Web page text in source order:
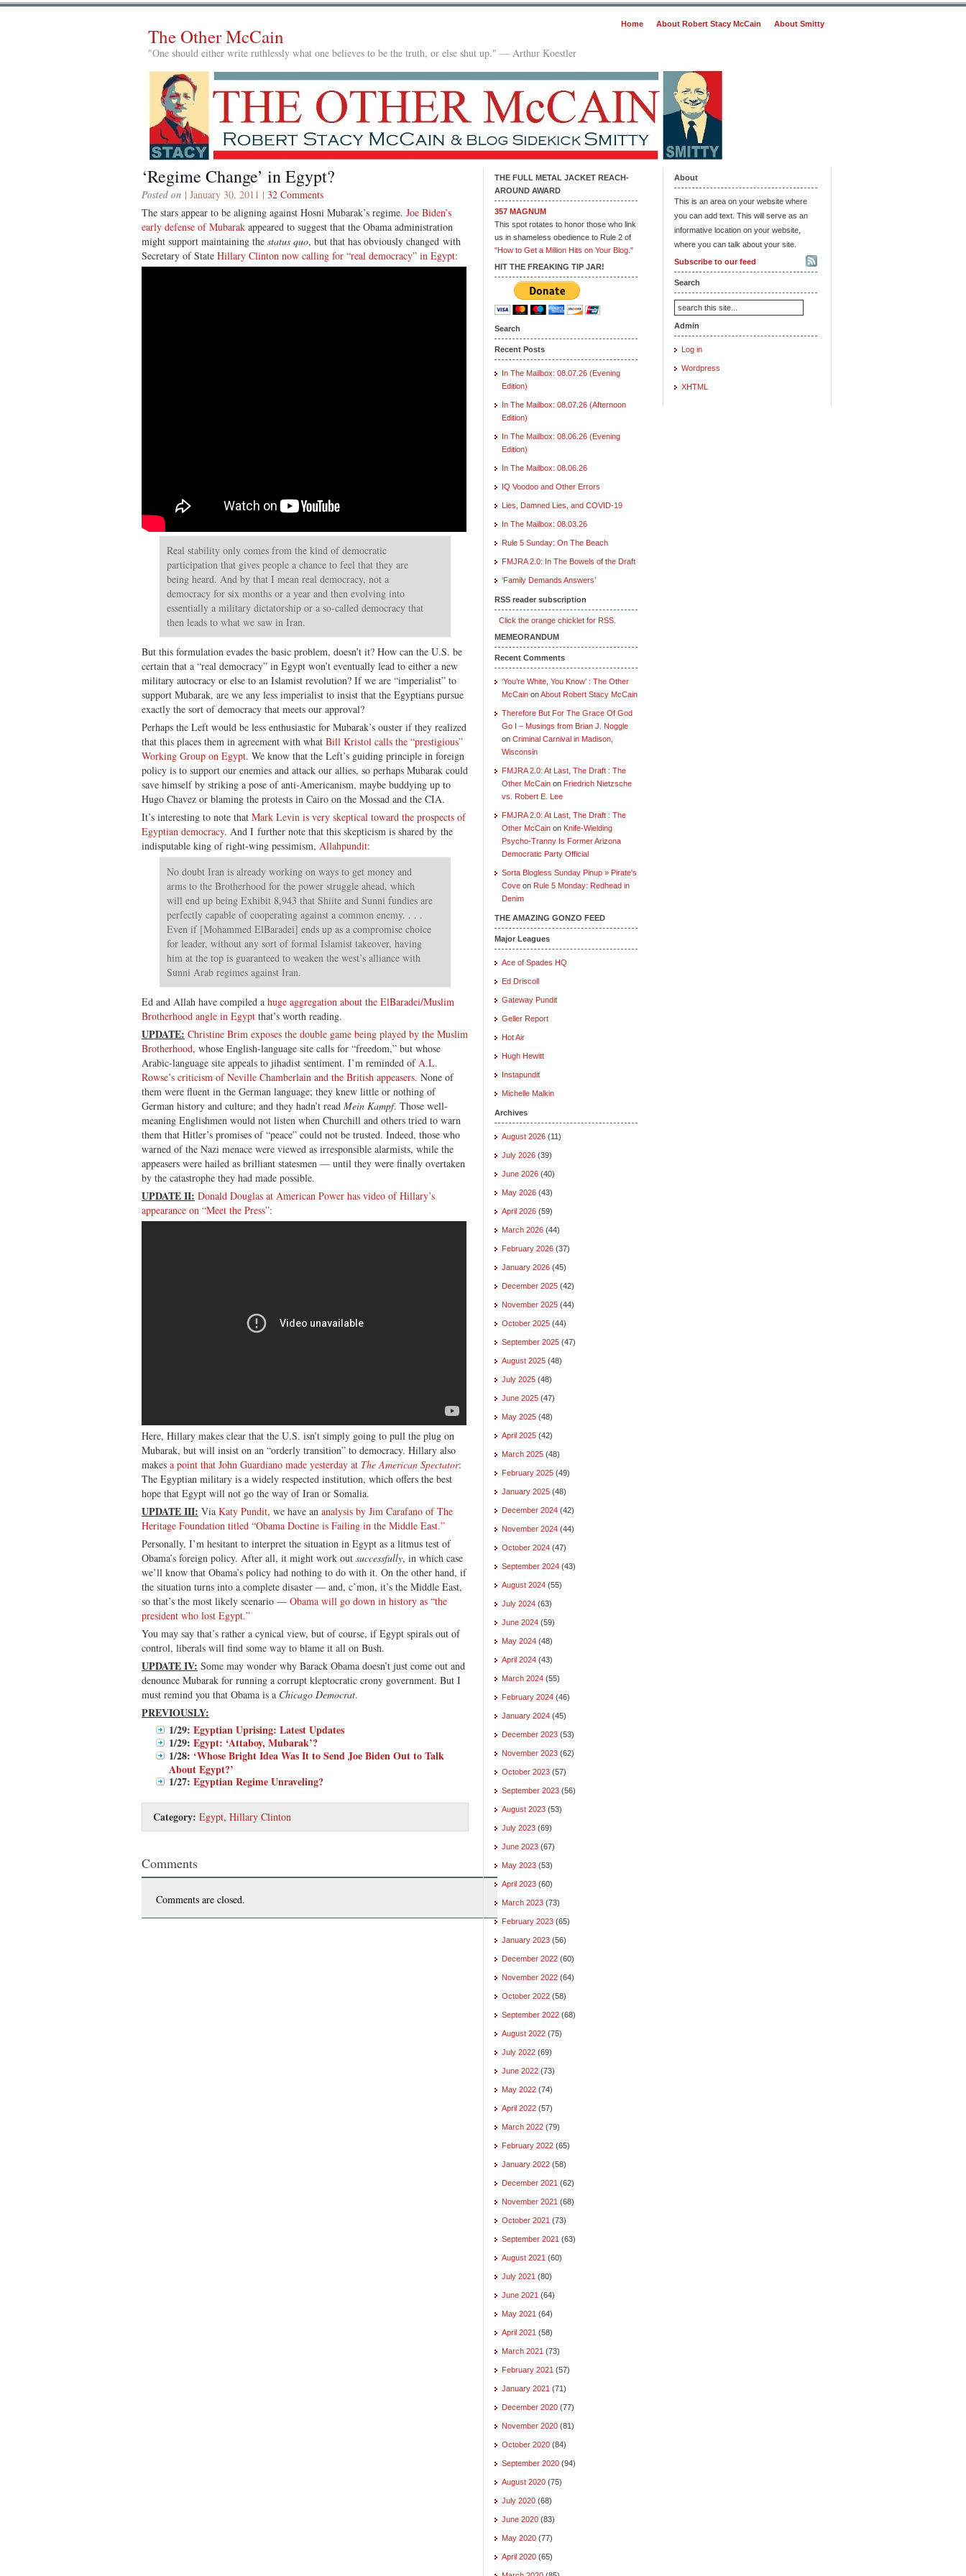
Home About Robert Stacy McCain About Smitty
The Other McCain
"One should either write ruthlessly what one believes to be the truth, or else shut up." — Arthur Koestler
‘Regime Change’ in Egypt?
Posted on | January 30, 2011 | 32 Comments
The stars appear to be aligning against Hosni Mubarak’s regime. Joe Biden’s
early defense of Mubarak appeared to suggest that the Obama administration
might support maintaining the status quo, but that has obviously changed with
Secretary of State Hillary Clinton now calling for “real democracy” in Egypt:
Real stability only comes from the kind of democratic
participation that gives people a chance to feel that they are
being heard. And by that I mean real democracy, not a
democracy for six months or a year and then evolving into
essentially a military dictatorship or a so-called democracy that
then leads to what we saw in Iran.
But this formulation evades the basic problem, doesn’t it? How can the U.S. be
certain that a “real democracy” in Egypt won’t eventually lead to either a new
military autocracy or else to an Islamist revolution? If we are “imperialist” to
support Mubarak, are we any less imperialist to insist that the Egyptians pursue
exactly the sort of democracy that meets our approval?
Perhaps the Left would be less enthusiastic for Mubarak’s ouster if they realized
that this places them in agreement with what Bill Kristol calls the “prestigious”
Working Group on Egypt. We know that the Left’s guiding principle in foreign
policy is to support our enemies and attack our allies, so perhaps Mubarak could
save himself by striking a pose of anti-Americanism, maybe buddying up to
Hugo Chavez or blaming the protests in Cairo on the Mossad and the CIA.
It’s interesting to note that Mark Levin is very skeptical toward the prospects of
Egyptian democracy. And I further note that this skepticism is shared by the
indisputable king of right-wing pessimism, Allahpundit:
No doubt Iran is already working on ways to get money and
arms to the Brotherhood for the power struggle ahead, which
will end up being Exhibit 8,943 that Shiite and Sunni fundies are
perfectly capable of cooperating against a common enemy. . . .
Even if [Mohammed ElBaradei] ends up as a compromise choice
for leader, without any sort of formal Islamist takeover, having
him at the top is guaranteed to weaken the west’s alliance with
Sunni Arab regimes against Iran.
Ed and Allah have compiled a huge aggregation about the ElBaradei/Muslim
Brotherhood angle in Egypt that’s worth reading.
UPDATE: Christine Brim exposes the double game being played by the Muslim
Brotherhood, whose English-language site calls for “freedom,” but whose
Arabic-language site appeals to jihadist sentiment. I’m reminded of A.L.
Rowse’s criticism of Neville Chamberlain and the British appeasers. None of
them were fluent in the German language; they knew little or nothing of
German history and culture; and they hadn’t read Mein Kampf. Those well-
meaning Englishmen would not listen when Churchill and others tried to warn
them that Hitler’s promises of “peace” could not be trusted. Indeed, those who
warned of the Nazi menace were viewed as irresponsible alarmists, while the
appeasers were hailed as brilliant statesmen — until they were finally overtaken
by the catastrophe they had made possible.
UPDATE II: Donald Douglas at American Power has video of Hillary’s
appearance on “Meet the Press”:
Here, Hillary makes clear that the U.S. isn’t simply going to pull the plug on
Mubarak, but will insist on an “orderly transition” to democracy. Hillary also
makes a point that John Guardiano made yesterday at The American Spectator:
The Egyptian military is a widely respected institution, which offers the best
hope that Egypt will not go the way of Iran or Somalia.
UPDATE III: Via Katy Pundit, we have an analysis by Jim Carafano of The
Heritage Foundation titled “Obama Doctine is Failing in the Middle East.”
Personally, I’m hesitant to interpret the situation in Egypt as a litmus test of
Obama’s foreign policy. After all, it might work out successfully, in which case
we’ll know that Obama’s policy had nothing to do with it. On the other hand, if
the situation turns into a complete disaster — and, c’mon, it’s the Middle East,
so that’s the most likely scenario — Obama will go down in history as “the
president who lost Egypt.”
You may say that’s rather a cynical view, but of course, if Egypt spirals out of
control, liberals will find some way to blame it all on Bush.
UPDATE IV: Some may wonder why Barack Obama doesn’t just come out and
denounce Mubarak for running a corrupt kleptocratic crony government. But I
must remind you that Obama is a Chicago Democrat.
PREVIOUSLY:
1/29: Egyptian Uprising: Latest Updates
1/29: Egypt: ‘Attaboy, Mubarak’?
1/28: ‘Whose Bright Idea Was It to Send Joe Biden Out to Talk
About Egypt?’
1/27: Egyptian Regime Unraveling?
Category: Egypt, Hillary Clinton
Comments
Comments are closed.
THE FULL METAL JACKET REACH-
AROUND AWARD
357 MAGNUM
This spot rotates to honor those who link
us in shameless obedience to Rule 2 of
"How to Get a Million Hits on Your Blog."
HIT THE FREAKING TIP JAR!
Search
Recent Posts
In The Mailbox: 08.07.26 (Evening
Edition)
In The Mailbox: 08.07.26 (Afternoon
Edition)
In The Mailbox: 08.06.26 (Evening
Edition)
In The Mailbox: 08.06.26
IQ Voodoo and Other Errors
Lies, Damned Lies, and COVID-19
In The Mailbox: 08.03.26
Rule 5 Sunday: On The Beach
FMJRA 2.0: In The Bowels of the Draft
‘Family Demands Answers’
RSS reader subscription
Click the orange chicklet for RSS.
MEMEORANDUM
Recent Comments
‘You’re White, You Know’ : The Other
McCain onAbout Robert Stacy McCain
Therefore But For The Grace Of God
Go I – Musings from Brian J. Noggle
on Criminal Carnival in Madison,
Wisconsin
FMJRA 2.0: At Last, The Draft : The
Other McCain on Friedrich Nietzsche
vs. Robert E. Lee
FMJRA 2.0: At Last, The Draft : The
Other McCain on Knife-Wielding
Psycho-Tranny Is Former Arizona
Democratic Party Official
Sorta Blogless Sunday Pinup » Pirate's
Cove on Rule 5 Monday: Redhead in
Denim
THE AMAZING GONZO FEED
Major Leagues
Ace of Spades HQ
Ed Driscoll
Gateway Pundit
Geller Report
Hot Air
Hugh Hewitt
Instapundit
Michelle Malkin
Archives
August 2026 (11)
July 2026 (39)
June 2026 (40)
May 2026 (43)
April 2026 (59)
March 2026 (44)
February 2026 (37)
January 2026 (45)
December 2025 (42)
November 2025 (44)
October 2025 (44)
September 2025 (47)
August 2025 (48)
July 2025 (48)
June 2025 (47)
May 2025 (48)
April 2025 (42)
March 2025 (48)
February 2025 (49)
January 2025 (48)
December 2024 (42)
November 2024 (44)
October 2024 (47)
September 2024 (43)
August 2024 (55)
July 2024 (63)
June 2024 (59)
May 2024 (48)
April 2024 (43)
March 2024 (55)
February 2024 (46)
January 2024 (45)
December 2023 (53)
November 2023 (62)
October 2023 (57)
September 2023 (56)
August 2023 (53)
July 2023 (69)
June 2023 (67)
May 2023 (53)
April 2023 (60)
March 2023 (73)
February 2023 (65)
January 2023 (56)
December 2022 (60)
November 2022 (64)
October 2022 (58)
September 2022 (68)
August 2022 (75)
July 2022 (69)
June 2022 (73)
May 2022 (74)
April 2022 (57)
March 2022 (79)
February 2022 (65)
January 2022 (58)
December 2021 (62)
November 2021 (68)
October 2021 (73)
September 2021 (63)
August 2021 (60)
July 2021 (80)
June 2021 (64)
May 2021 (64)
April 2021 (58)
March 2021 (73)
February 2021 (57)
January 2021 (71)
December 2020 (77)
November 2020 (81)
October 2020 (84)
September 2020 (94)
August 2020 (75)
July 2020 (68)
June 2020 (83)
May 2020 (77)
April 2020 (65)
About
This is an area on your website where
you can add text. This will serve as an
informative location on your website,
where you can talk about your site.
Subscribe to our feed
Search
Admin
Log in
Wordpress
XHTML